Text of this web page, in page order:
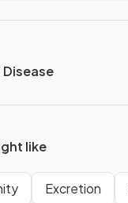
like
Excretion